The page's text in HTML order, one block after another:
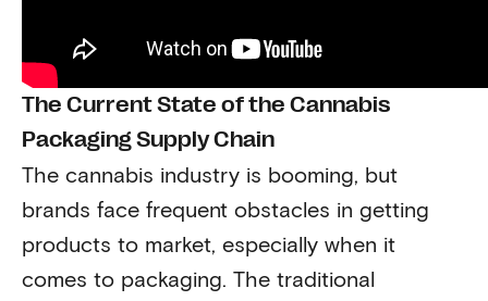
The Current State of the Cannabis
Packaging Supply Chain
The cannabis industry is booming, but
brands face frequent obstacles in getting
products to market, especially when it
comes to packaging. The traditional